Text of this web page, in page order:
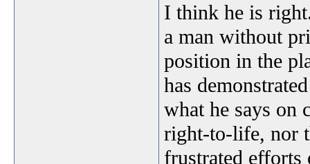
I think he is
a man without
position in the
has
what he says on
right-to-life, nor
frustrated